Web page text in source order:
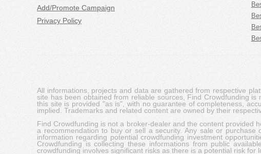
Add/Promote Campaign
Privacy Policy
All informations, projects and data are gathered from respective
site has been obtained from reliable sources, Find Crowdfunding
this site is provided "as is", with no guarantee of completeness,
implied. Trademarks and related content are owned by their
Find Crowdfunding is not a broker-dealer and the content provided
a recommendation to buy or sell a security. Any sale or
information regarding potential crowdfunding investment
Crowdfunding is collecting these informations from public
crowdfunding involves significant risks as there is a potential risk for